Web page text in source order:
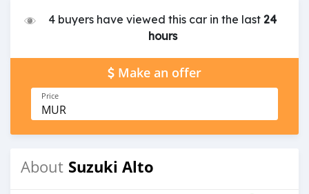
4 buyers have viewed this car in the last24
hours
Make an offer
Price
MUR
About Suzuki Alto